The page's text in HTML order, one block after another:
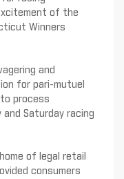
of the
Winners
and
for pari-mutuel
process
and Saturday racing
of legal retail
consumers